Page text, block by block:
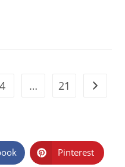
4 … 21 Go to
Pinterest